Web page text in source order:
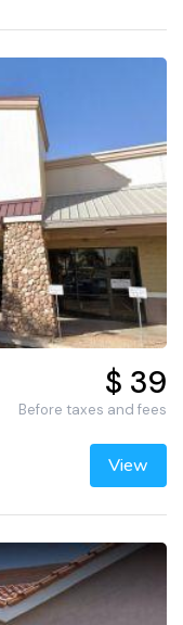
$ 39
Before taxes and fees
View